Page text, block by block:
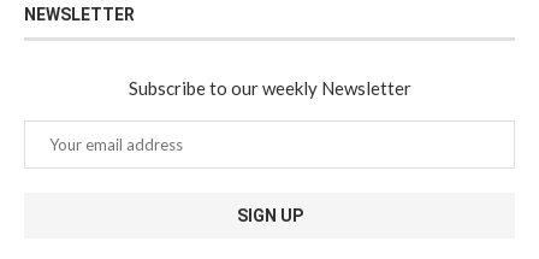
NEWSLETTER
Subscribe to our weekly Newsletter